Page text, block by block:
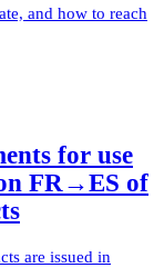
and how to reach
for use
FR→ES of
are issued in